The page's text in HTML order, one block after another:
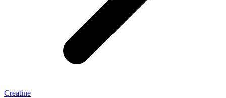
Creatine